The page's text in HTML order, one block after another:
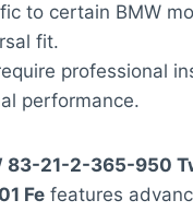
to certain BMW
fit.
professional
performance.
83-21-2-365-950
Fe features